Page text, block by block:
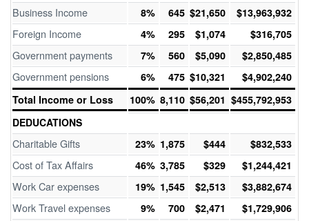
Business Income 8% 645 $21,650 $13,963,932
Foreign Income 4% 295 $1,074 $316,705
Government payments 7% 560 $5,090 $2,850,485
Government pensions 6% 475 $10,321
$4,902,240
Total Income or Loss
100% 8,110 $56,201 $455,792,953
DEDUCATIONS
Charitable Gifts 23% 1,875 $444 $832,533
Cost of Tax Affairs 46% 3,785 $329 $1,244,421
Work Car expenses 19% 1,545 $2,513 $3,882,674
Work Travel expenses 9% 700 $2,471 $1,729,906